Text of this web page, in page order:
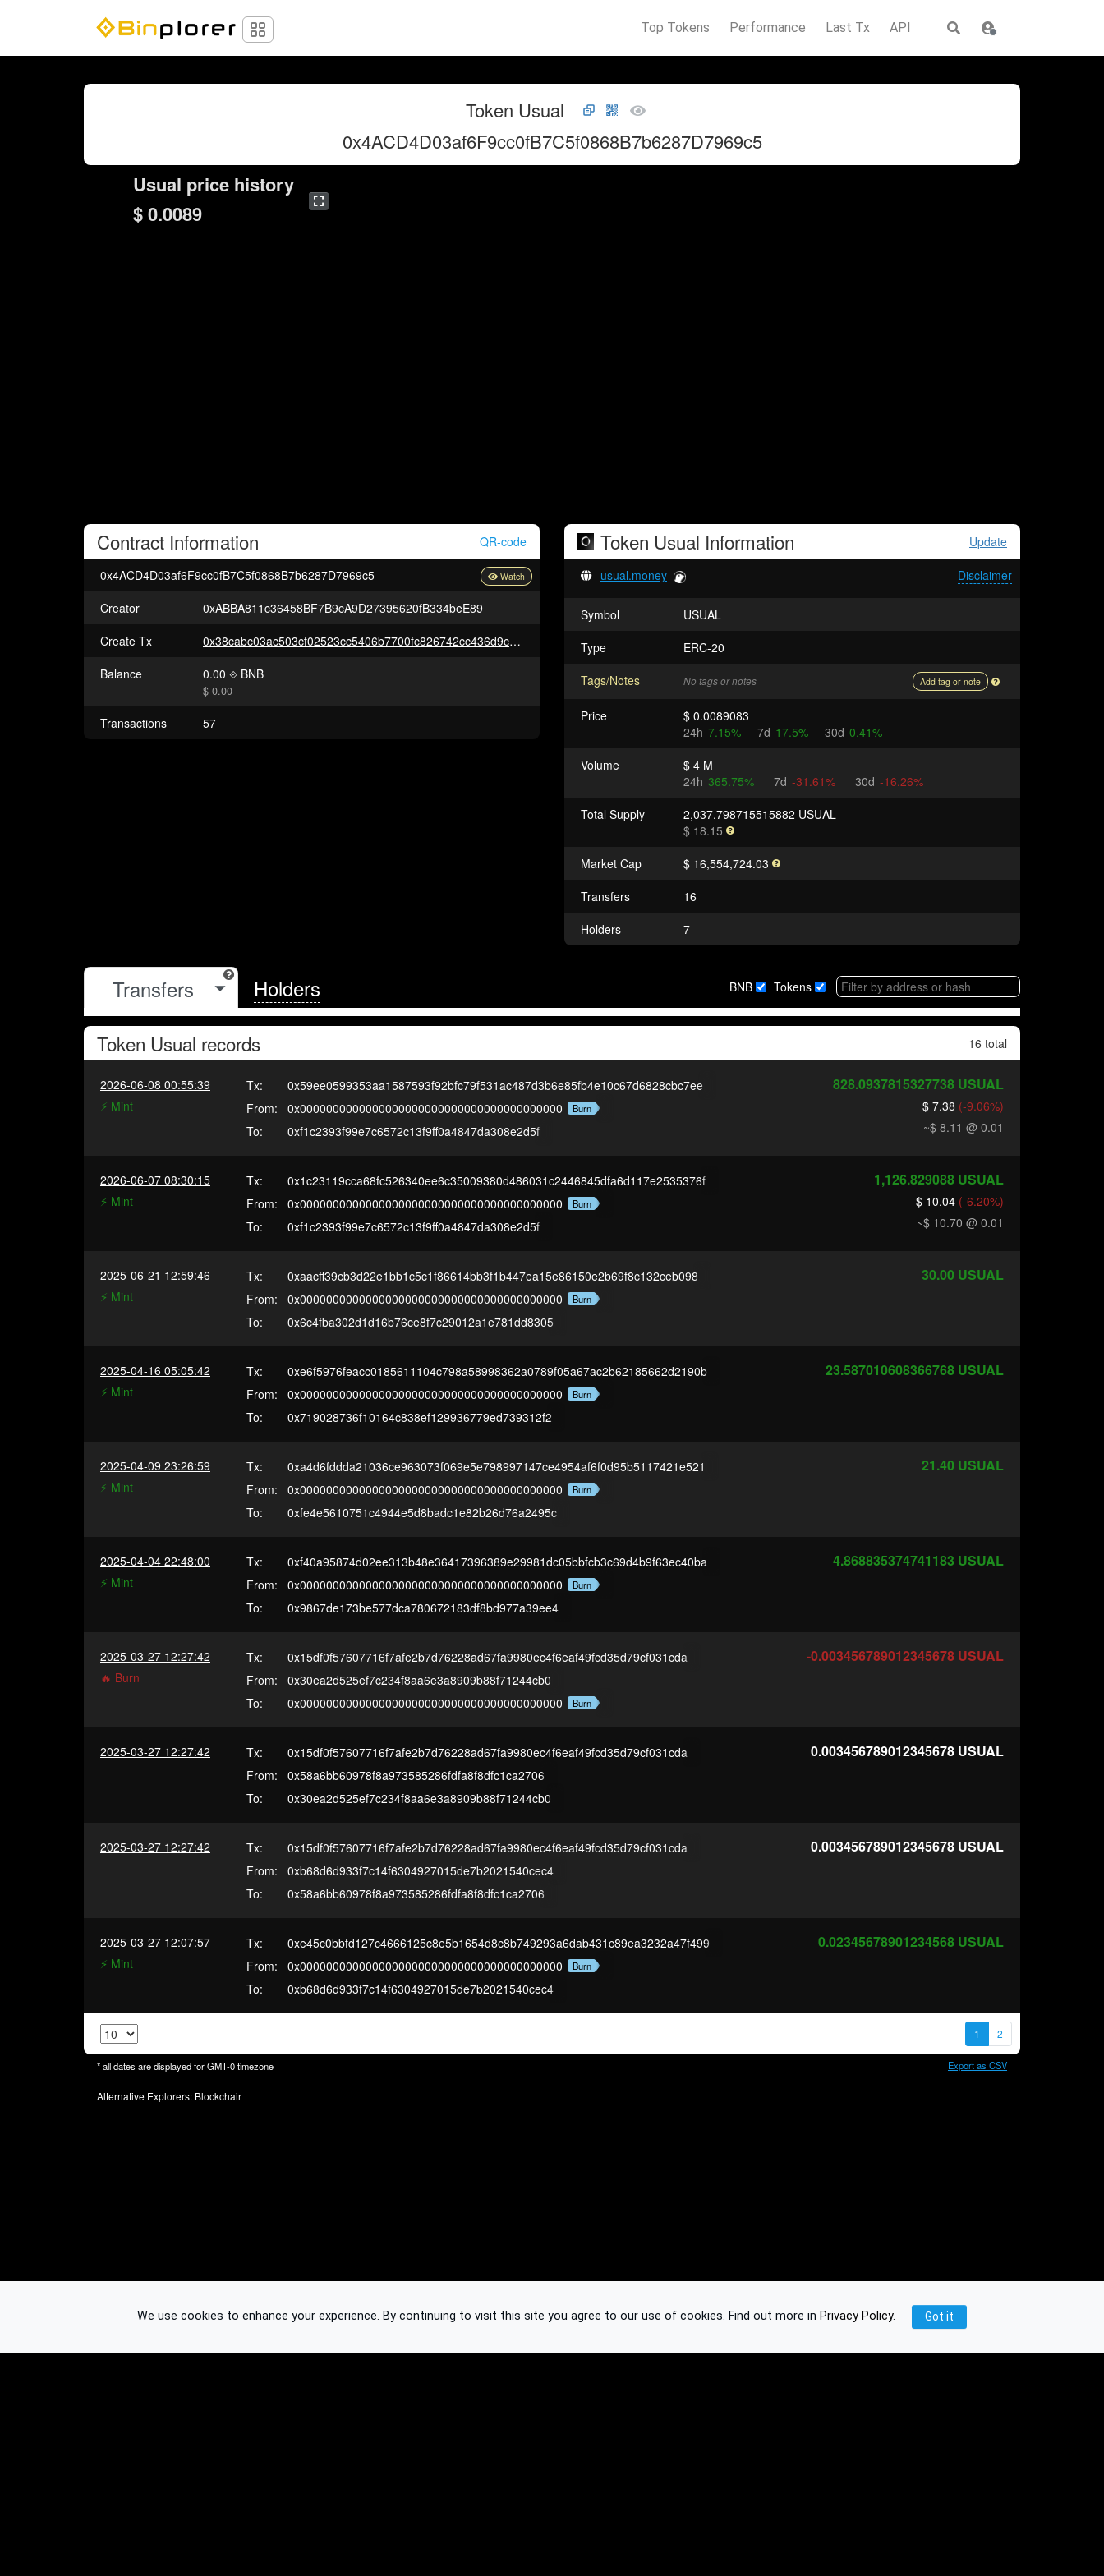
Top Tokens Performance Last Tx API
Token Usual
0x4ACD4D03af6F9cc0fB7C5f0868B7b6287D7969c5
Usual price history
$ 0.0089
Contract Information QR-code
0x4ACD4D03af6F9cc0fB7C5f0868B7b6287D7969c5
Creator
0xABBA811c36458BF7B9cA9D27395620fB334beE89
Create Tx
0x38cabc03ac503cf02523cc5406b7700fc826742cc436d9c8425cb36698a8b1e2
Balance
0.00 BNB
$ 0.00
Transactions 57
Token Usual Update
Information
Disclaimer
usual.money
Symbol
USUAL
Type
ERC-20
Tags/Notes
No tags or notes Add tag or note
Price
$ 0.0089083
24h 7.15% 7d 17.5% 30d 0.41%
Volume
$ 4 M
24h 365.75% 7d -31.61% 30d -16.26%
Total Supply
2,037.798715515882 USUAL
$ 18.15
Market Cap
$ 16,554,724.03
Transfers
16
Holders
7
Holders BNB Tokens
Token Usual records 16 total
2026-06-08 00:55:39
⚡️ Mint
Tx:
0x59ee0599353aa1587593f92bfc79f531ac487d3b6e85fb4e10c67d6828cbc7ee
From:
0x0000000000000000000000000000000000000000 Burn
To: 0xf1c2393f99e7c6572c13f9ff0a4847da308e2d5f
828.0937815327738 USUAL
$ 7.38 (-9.06%)
~$ 8.11 @ 0.01
2026-06-07 08:30:15
⚡️ Mint
Tx:
0x1c23119cca68fc526340ee6c35009380d486031c2446845dfa6d117e2535376f
From:
0x0000000000000000000000000000000000000000 Burn
To: 0xf1c2393f99e7c6572c13f9ff0a4847da308e2d5f
1,126.829088 USUAL
$ 10.04 (-6.20%)
~$ 10.70 @ 0.01
2025-06-21 12:59:46
⚡️ Mint
Tx:
0xaacff39cb3d22e1bb1c5c1f86614bb3f1b447ea15e86150e2b69f8c132ceb098
From:
0x0000000000000000000000000000000000000000 Burn
To: 0x6c4fba302d1d16b76ce8f7c29012a1e781dd8305
30.00 USUAL
2025-04-16 05:05:42
⚡️ Mint
Tx:
0xe6f5976feacc0185611104c798a58998362a0789f05a67ac2b62185662d2190b
From:
0x0000000000000000000000000000000000000000 Burn
To: 0x719028736f10164c838ef129936779ed739312f2
23.587010608366768 USUAL
2025-04-09 23:26:59
⚡️ Mint
Tx:
0xa4d6fddda21036ce963073f069e5e798997147ce4954af6f0d95b5117421e521
From:
0x0000000000000000000000000000000000000000 Burn
To: 0xfe4e5610751c4944e5d8badc1e82b26d76a2495c
21.40 USUAL
2025-04-04 22:48:00
⚡️ Mint
Tx:
0xf40a95874d02ee313b48e36417396389e29981dc05bbfcb3c69d4b9f63ec40ba
From:
0x0000000000000000000000000000000000000000 Burn
To: 0x9867de173be577dca780672183df8bd977a39ee4
4.868835374741183 USUAL
2025-03-27 12:27:42
🔥 Burn
Tx:
0x15df0f57607716f7afe2b7d76228ad67fa9980ec4f6eaf49fcd35d79cf031cda
From:
0x30ea2d525ef7c234f8aa6e3a8909b88f71244cb0
To:
0x0000000000000000000000000000000000000000 Burn
-0.003456789012345678 USUAL
2025-03-27 12:27:42 Tx:
0x15df0f57607716f7afe2b7d76228ad67fa9980ec4f6eaf49fcd35d79cf031cda
From:
0x58a6bb60978f8a973585286fdfa8f8dfc1ca2706
To:
0x30ea2d525ef7c234f8aa6e3a8909b88f71244cb0
0.003456789012345678 USUAL
2025-03-27 12:27:42 Tx:
0x15df0f57607716f7afe2b7d76228ad67fa9980ec4f6eaf49fcd35d79cf031cda
From:
0xb68d6d933f7c14f6304927015de7b2021540cec4
To:
0x58a6bb60978f8a973585286fdfa8f8dfc1ca2706
0.003456789012345678 USUAL
2025-03-27 12:07:57
⚡️ Mint
Tx:
0xe45c0bbfd127c4666125c8e5b1654d8c8b749293a6dab431c89ea3232a47f499
From:
0x0000000000000000000000000000000000000000 Burn
To: 0xb68d6d933f7c14f6304927015de7b2021540cec4
0.02345678901234568 USUAL
1 2
* all dates are displayed forGMT-0timezone Export as CSV
Alternative Explorers: Blockchair
We use cookies to enhance your experience. By continuing to visit this site you agree to our use of cookies. Find out more in Privacy Policy. Got it